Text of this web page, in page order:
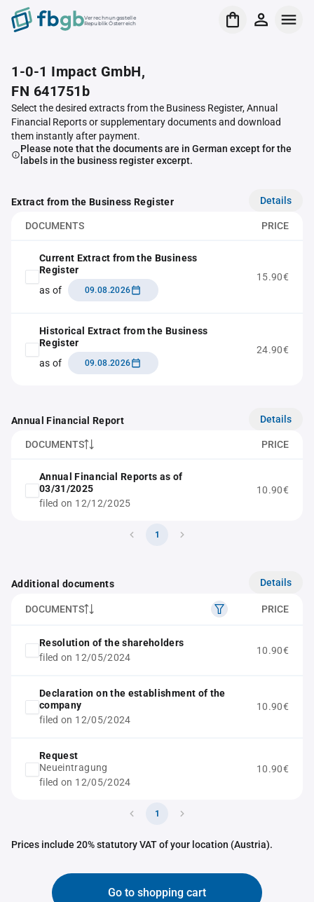
Verrechnungsstelle
Republik Österreich
1-0-1 Impact GmbH,
FN 641751b
Select the desired extracts from the Business Register, Annual
Financial Reports or supplementary documents and download
them instantly after payment.
Please note that the documents are in German except for the
labels in the business register excerpt.
Extract from the Business Register Details
DOCUMENTS PRICE
Current Extract from the Business
Register
as of
09.08.2026
15.90€
Historical Extract from the Business
Register
as of
09.08.2026
24.90€
Annual Financial Report Details
DOCUMENTS PRICE
Annual Financial Reports as of
03/31/2025
filed on 12/12/2025
10.90€
1
Additional documents Details
DOCUMENTS PRICE
Resolution of the shareholders
filed on 12/05/2024
10.90€
Declaration on the establishment of the
company
filed on 12/05/2024
10.90€
Request
Neueintragung
filed on 12/05/2024
10.90€
1
Prices include 20% statutory VAT of your location (Austria).
Go to shopping cart